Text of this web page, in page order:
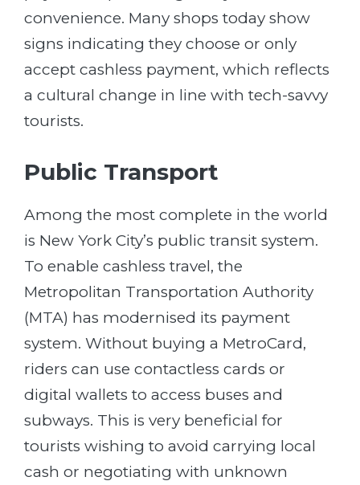
convenience. Many shops today show
signs indicating they choose or only
accept cashless payment, which reflects
a cultural change in line with tech-savvy
tourists.
Public Transport
Among the most complete in the world
is New York City’s public transit system.
To enable cashless travel, the
Metropolitan Transportation Authority
(MTA) has modernised its payment
system. Without buying a MetroCard,
riders can use contactless cards or
digital wallets to access buses and
subways. This is very beneficial for
tourists wishing to avoid carrying local
cash or negotiating with unknown